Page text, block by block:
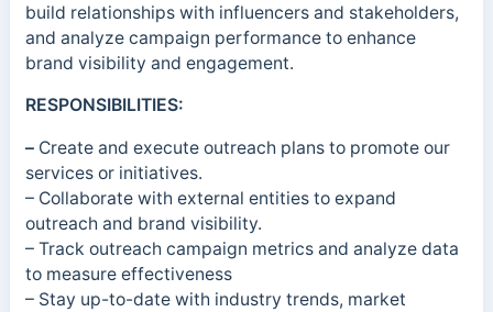
build relationships with influencers and stakeholders,
and analyze campaign performance to enhance
brand visibility and engagement.
RESPONSIBILITIES:
– Create and execute outreach plans to promote our
services or initiatives.
– Collaborate with external entities to expand
outreach and brand visibility.
– Track outreach campaign metrics and analyze data
to measure effectiveness
– Stay up-to-date with industry trends, market